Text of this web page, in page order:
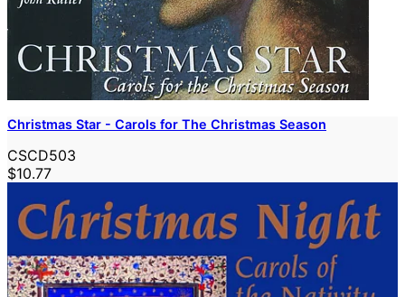
Christmas Star - Carols for The Christmas Season
CSCD503
$10.77